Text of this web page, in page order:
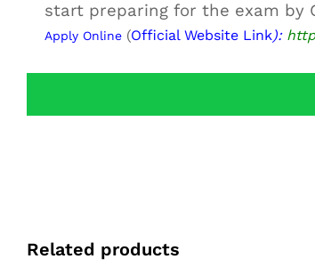
start preparing for the exam by
Apply Online (Official Website Link):
Related products